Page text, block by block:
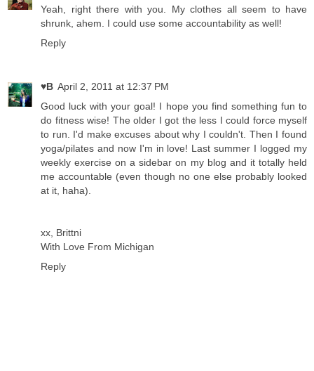
Yeah, right there with you. My clothes all seem to have
shrunk, ahem. I could use some accountability as well!
Reply
♥B April 2, 2011 at 12:37 PM
Good luck with your goal! I hope you find something fun to
do fitness wise! The older I got the less I could force myself
to run. I'd make excuses about why I couldn't. Then I found
yoga/pilates and now I'm in love! Last summer I logged my
weekly exercise on a sidebar on my blog and it totally held
me accountable (even though no one else probably looked
at it, haha).
xx, Brittni
With Love From Michigan
Reply